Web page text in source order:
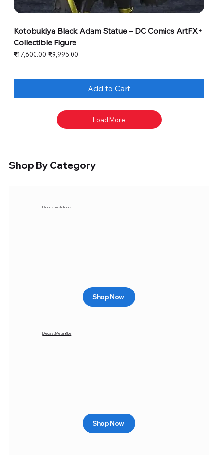
Kotobukiya Black Adam Statue – DC Comics ArtFX+
Collectible Figure
Regular Price
₹17,600.00 Sale Price
₹9,995.00
Add to Cart
Load More
Shop By Category
Diecast metal cars
Shop Now
Diecast Metal Bike
Shop Now